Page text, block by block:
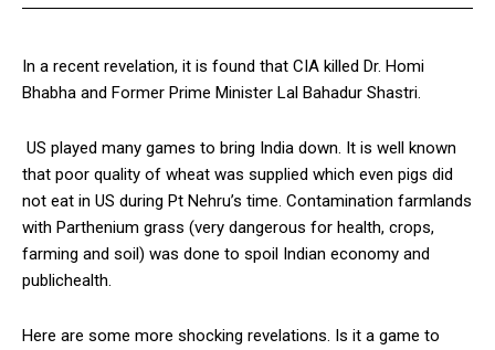
In a recent revelation, it is found that CIA killed Dr. Homi
Bhabha and Former Prime Minister Lal Bahadur Shastri.
US played many games to bring India down. It is well known
that poor quality of wheat was supplied which even pigs did
not eat in US during Pt Nehru’s time. Contamination farmlands
with Parthenium grass (very dangerous for health, crops,
farming and soil) was done to spoil Indian economy and
publichealth.
Here are some more shocking revelations. Is it a game to